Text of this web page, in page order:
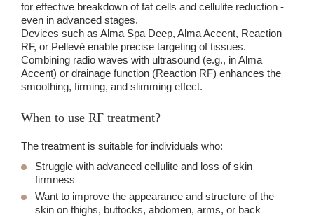
for effective breakdown of fat cells and cellulite reduction -
even in advanced stages.
Devices such as Alma Spa Deep, Alma Accent, Reaction
RF, or Pellevé enable precise targeting of tissues.
Combining radio waves with ultrasound (e.g., in Alma
Accent) or drainage function (Reaction RF) enhances the
smoothing, firming, and slimming effect.
When to use RF treatment?
The treatment is suitable for individuals who:
Struggle with advanced cellulite and loss of skin
firmness
Want to improve the appearance and structure of the
skin on thighs, buttocks, abdomen, arms, or back